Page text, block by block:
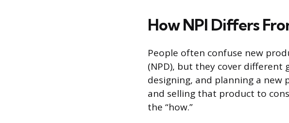
How NPI Differs
People often confuse new
(NPD), but they cover different
designing, and planning a new
and selling that product to
the “how.”